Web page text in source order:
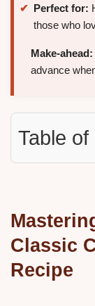
Perfect for:
those who
Make-ahead:
advance
Table
Classic
Recipe